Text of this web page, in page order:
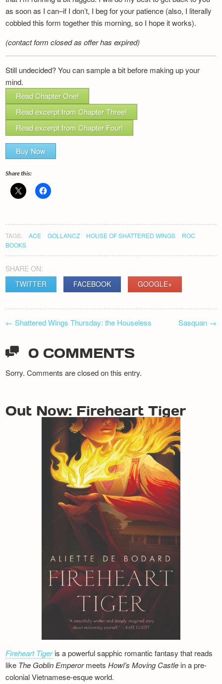
as soon as I can–if I don’t, I beg for your patience (also, I literally
cobbled this form together this morning, so I hope it works).
(contact form closed as offer has expired)
Still undecided? You can sample a bit before making up your
mind.
Read Chapter One!
Read excerpt from Chapter Three!
Read excerpt from Chapter Four!
Buy Now
Share this:
TAGS: ACE GOLLANCZ HOUSE OF SHATTERED WINGS
ROC
BOOKS
SHARE ON:
TWITTER
FACEBOOK GOOGLE+
NAVIGATION
← Shattered Wings Thursday: the Houseless Sasquan →
0 COMMENTS
Sorry. Comments are closed on this entry.
Out Now: Fireheart Tiger
Fireheart Tigeris a powerful sapphic romantic fantasy that reads
like The Goblin EmperormeetsHowl’s Moving Castle in a pre-
colonial Vietnamese-esque world.